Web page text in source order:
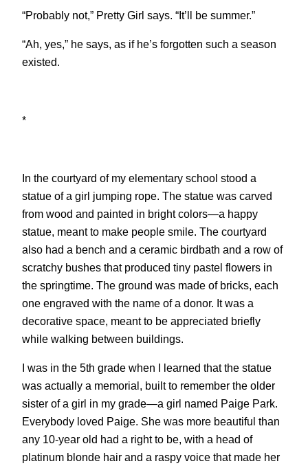
“Probably not,” Pretty Girl says. “It’ll be summer.”
“Ah, yes,” he says, as if he’s forgotten such a season
existed.
*
In the courtyard of my elementary school stood a
statue of a girl jumping rope. The statue was carved
from wood and painted in bright colors—a happy
statue, meant to make people smile. The courtyard
also had a bench and a ceramic birdbath and a row of
scratchy bushes that produced tiny pastel flowers in
the springtime. The ground was made of bricks, each
one engraved with the name of a donor. It was a
decorative space, meant to be appreciated briefly
while walking between buildings.
I was in the 5th grade when I learned that the statue
was actually a memorial, built to remember the older
sister of a girl in my grade—a girl named Paige Park.
Everybody loved Paige. She was more beautiful than
any 10-year old had a right to be, with a head of
platinum blonde hair and a raspy voice that made her